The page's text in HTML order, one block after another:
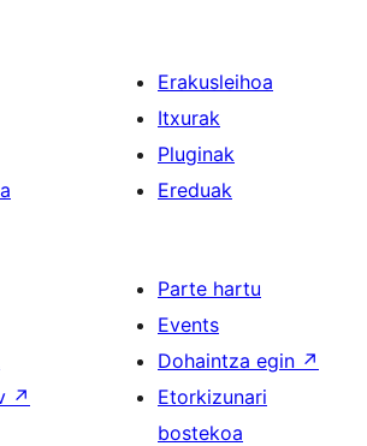
Erakusleihoa
Itxurak
Pluginak
Ereduak
↗
Parte hartu
Events
Dohaintza egin ↗
Etorkizunari
bostekoa